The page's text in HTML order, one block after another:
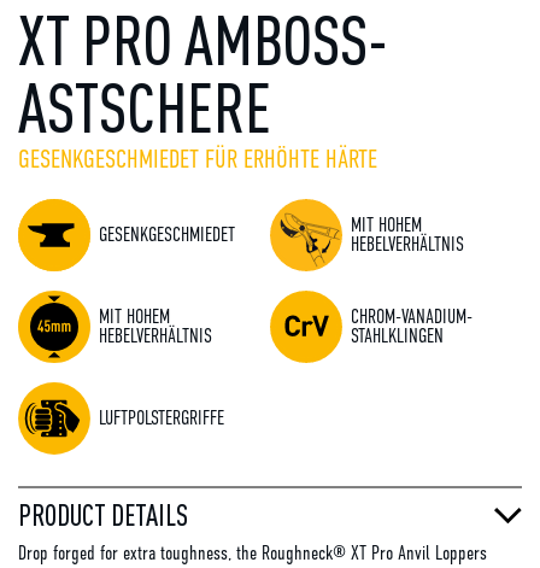
XT PRO AMBOSS-
ASTSCHERE
GESENKGESCHMIEDET FÜR ERHÖHTE HÄRTE
GESENKGESCHMIEDET
MIT HOHEM
HEBELVERHÄLTNIS
MIT HOHEM
HEBELVERHÄLTNIS
CHROM-VANADIUM-
STAHLKLINGEN
LUFTPOLSTERGRIFFE
PRODUCT DETAILS
Drop forged for extra toughness, the Roughneck® XT Pro Anvil Loppers